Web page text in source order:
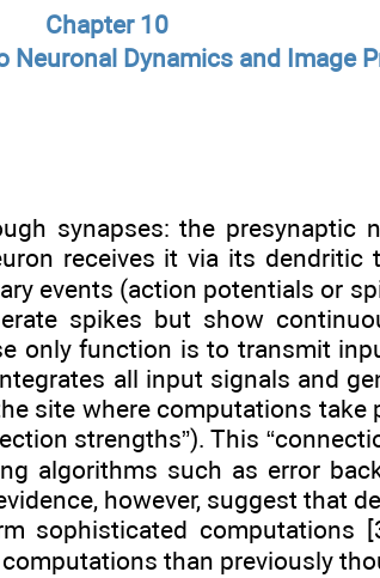
Chapter 10
Neuronal Dynamics and Image
synapses: the presynaptic
receives it via its dendritic
events (action potentials or
spikes but show
only function is to transmit
all input signals and
site where computations
strengths”). This
algorithms such as error
however, suggest that
sophisticated computations
than previously